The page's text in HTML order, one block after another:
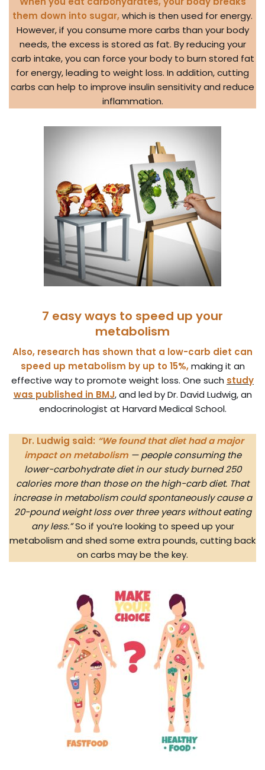
them down into sugar, which is then used for energy.
However, if you consume more carbs than your body
needs, the excess is stored as fat. By reducing your
carb intake, you can force your body to burn stored fat
for energy, leading to weight loss. In addition, cutting
carbs can help to improve insulin sensitivity and reduce
inflammation.
7 easy ways to speed up your
metabolism
Also, research has shown that a low-carb diet can
speed up metabolism by up to 15%,making it an
effective way to promote weight loss. One such study
was published in BMJ, and led by Dr. David Ludwig, an
endocrinologist at Harvard Medical School.
Dr. Ludwig said: “We found that diet had a major
impact on metabolism— people consuming the
lower-carbohydrate diet in our study burned 250
calories more than those on the high-carb diet. That
increase in metabolism could spontaneously cause a
20-pound weight loss over three years without eating
any less.”So if you’re looking to speed up your
metabolism and shed some extra pounds, cutting back
on carbs may be the key.